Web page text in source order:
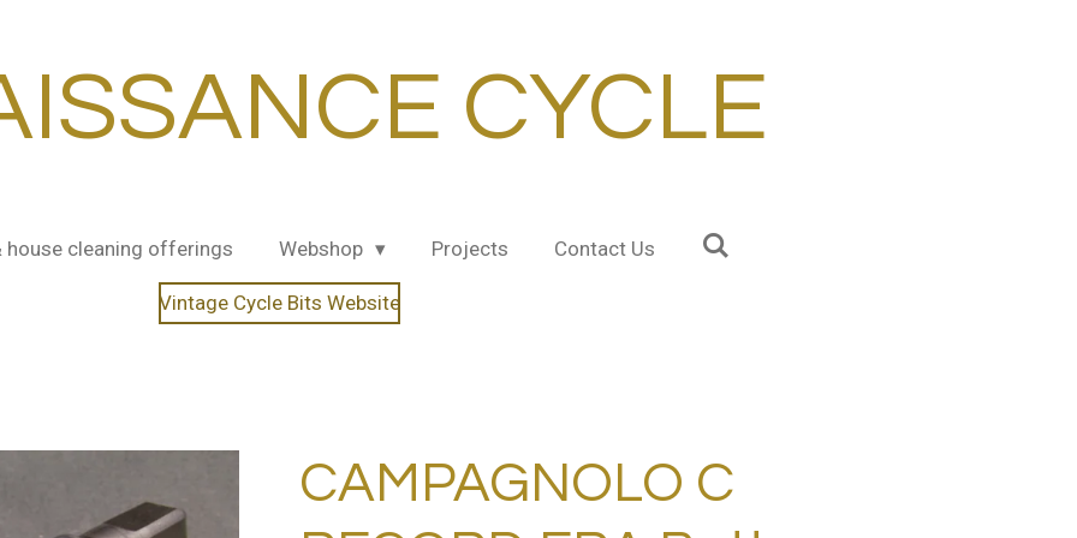
CYCLE
house cleaning offerings Webshop Projects Contact Us
Vintage Cycle Bits Website
CAMPAGNOLO C